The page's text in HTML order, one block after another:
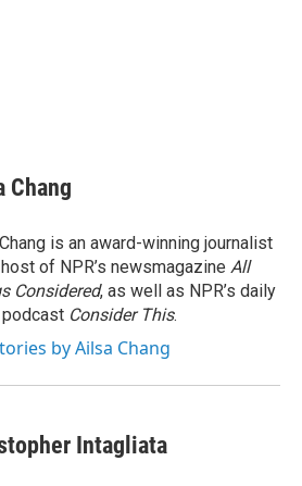
Chang
is an award-winning journalist
of NPR’s newsmagazine All
Considered, as well as NPR’s daily
Consider This.
by Ailsa Chang
Intagliata